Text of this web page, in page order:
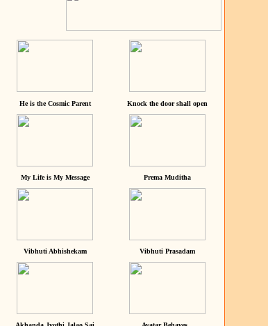
He is the Cosmic Parent Knock the door shall open
My Life is My Message Prema Muditha
Vibhuti Abhishekam Vibhuti Prasadam